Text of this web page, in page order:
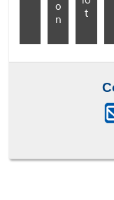
o
n
t